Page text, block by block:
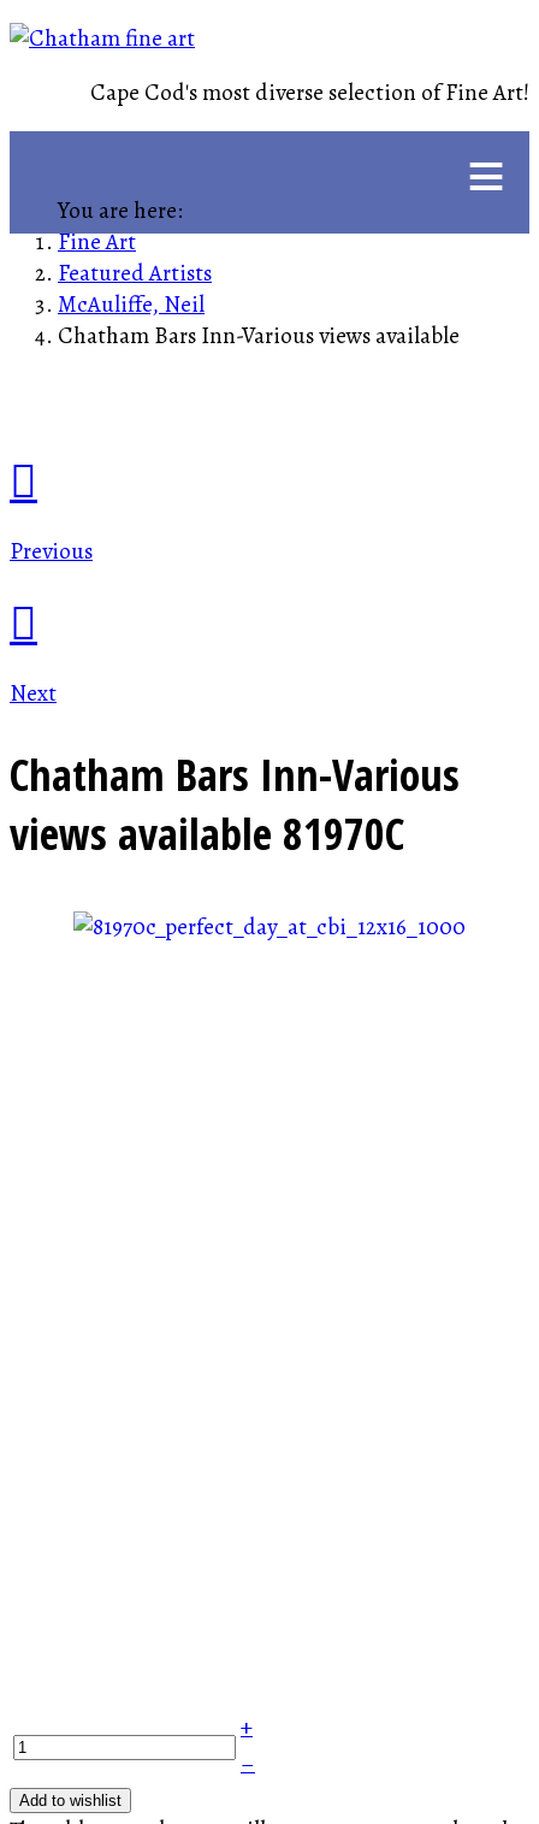
Cape Cod's most diverse selection of Fine Art!
≡
You are here:
Fine Art
Featured Artists
McAuliffe, Neil
Chatham Bars Inn-Various views available
Previous
Next
Chatham Bars Inn-Various
views available 81970C
+
–
Add to wishlist